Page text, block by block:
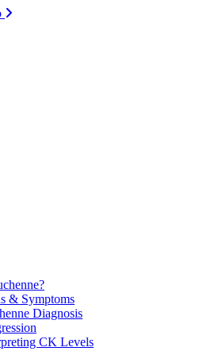
& Symptoms
Diagnosis
CK Levels